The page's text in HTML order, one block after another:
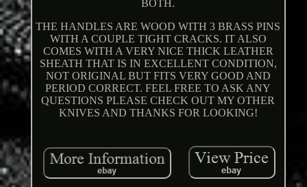
BOTH.
THE HANDLES ARE WOOD WITH 3 BRASS PINS
WITH A COUPLE TIGHT CRACKS. IT ALSO
COMES WITH A VERY NICE THICK LEATHER
SHEATH THAT IS IN EXCELLENT CONDITION,
NOT ORIGINAL BUT FITS VERY GOOD AND
PERIOD CORRECT. FEEL FREE TO ASK ANY
QUESTIONS PLEASE CHECK OUT MY OTHER
KNIVES AND THANKS FOR LOOKING!